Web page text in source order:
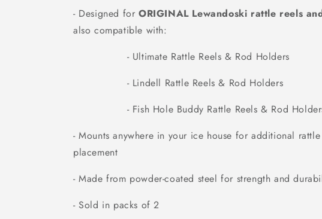
- Designed for ORIGINAL Lewandoski rattle reels
also compatible with:
- Ultimate Rattle Reels & Rod Holders
- Lindell Rattle Reels & Rod Holders
- Fish Hole Buddy Rattle Reels & Rod
- Mounts anywhere in your ice house for additional
placement
- Made from powder-coated steel for strength and
- Sold in packs of 2